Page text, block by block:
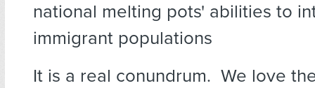
national melting pots' abilities to
immigrant populations
It is a real conundrum. We love